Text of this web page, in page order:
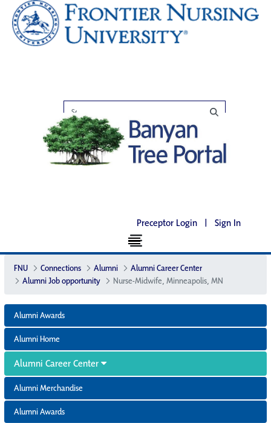
Preceptor Login | Sign In
FNU Connections Alumni
Alumni Career Center
Alumni Job opportunity
Nurse-Midwife, Minneapolis, MN
Alumni Awards
Alumni Home
Alumni Career Center
Alumni Merchandise
Alumni Awards